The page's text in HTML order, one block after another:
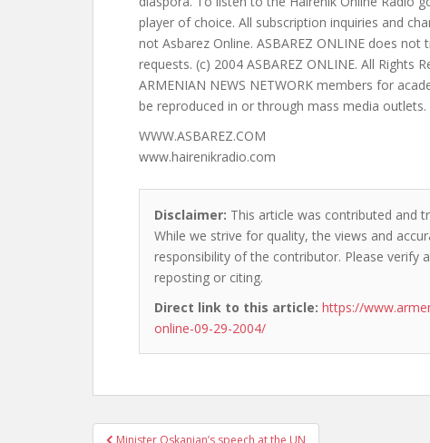
WWW.ASBAREZ.COM
www.hairenikradio.com
Disclaimer: This article was contributed and
While we strive for quality, the views and
responsibility of the contributor. Please verify
reposting or citing.
Direct link to this article: https://
online-09-29-2004/
PostMinister Oskanian’s speech at the UN